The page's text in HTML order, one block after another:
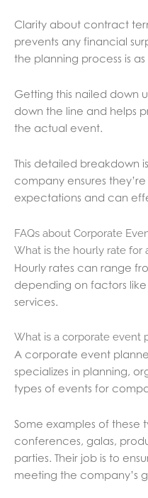
Clarity about contract
prevents any financial
the planning process is
Getting this nailed down
down the line and helps
the actual event.
This detailed breakdown
company ensures
expectations and can
FAQs about Corporate
What is the hourly rate for
Hourly rates can range
depending on factors
services.
What is a corporate event
A corporate event
specializes in planning,
types of events for
Some examples of these
conferences, galas,
parties. Their job is to
meeting the company’s